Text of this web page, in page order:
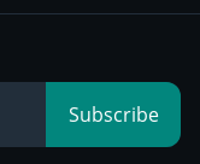
Subscribe